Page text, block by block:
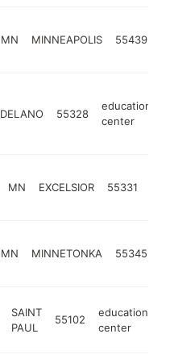
MN MINNEAPOLIS 55439
DELANO 55328
education
center
MN EXCELSIOR 55331
MN MINNETONKA 55345
SAINT
PAUL
55102
education
center